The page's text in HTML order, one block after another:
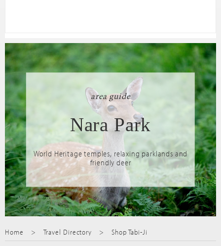
area guide
Nara Park
World Heritage temples, relaxing parklands and
friendly deer
Home Travel Directory Shop Tabi-Ji